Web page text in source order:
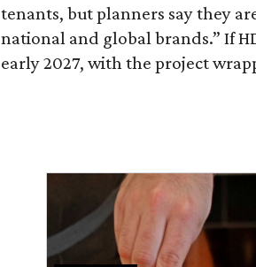
tenants, but planners say they
national and global brands.” If
early 2027, with the project